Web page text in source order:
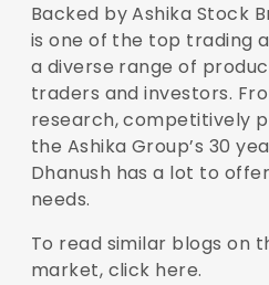
Backed by Ashika Stock
is one of the top trading
a diverse range of
traders and investors.
research, competitively
the Ashika Group’s 30
Dhanush has a lot to
needs.
To read similar blogs on
market, click here.